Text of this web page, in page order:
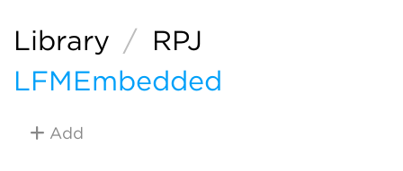
Library / RPJ
LFMEmbedded
Add